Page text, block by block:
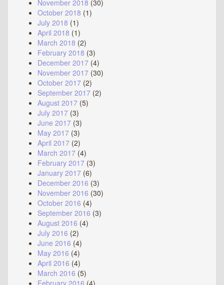
November 2018 (30)
October 2018 (1)
July 2018 (1)
April 2018 (1)
March 2018 (2)
February 2018 (3)
December 2017 (4)
November 2017 (30)
October 2017 (2)
September 2017 (2)
August 2017 (5)
July 2017 (3)
June 2017 (3)
May 2017 (3)
April 2017 (2)
March 2017 (4)
February 2017 (3)
January 2017 (6)
December 2016 (3)
November 2016 (30)
October 2016 (4)
September 2016 (3)
August 2016 (4)
July 2016 (2)
June 2016 (4)
May 2016 (4)
April 2016 (4)
March 2016 (5)